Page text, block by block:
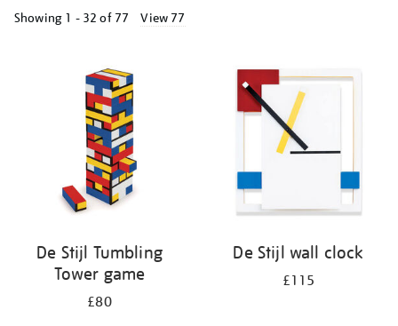
Showing 1 - 32 of 77 View 77
De Stijl Tumbling
Tower game
£80
De Stijl wall clock
£115